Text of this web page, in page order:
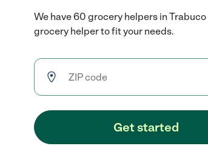
We have 60 grocery helpers in
grocery helper to fit your needs.
Get started